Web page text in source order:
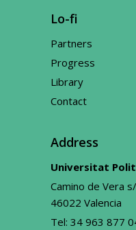
Lo-fi
Partners
Progress
Library
Contact
Address
Universitat
Camino de Vera
46022 Valencia
Tel: 34 963 877